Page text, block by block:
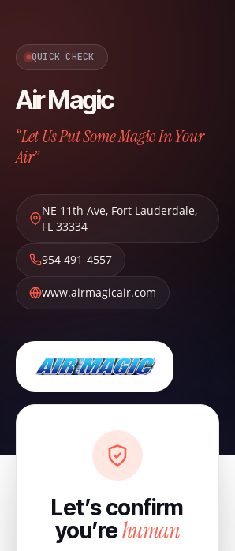
QUICK CHECK
Air Magic
“Let Us Put Some Magic In Your
Air”
NE 11th Ave, Fort Lauderdale,
FL 33334
954 491-4557
www.airmagicair.com
Let’s confirm
you’rehuman